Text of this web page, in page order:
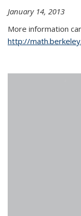
January 14, 2013
More information
http://